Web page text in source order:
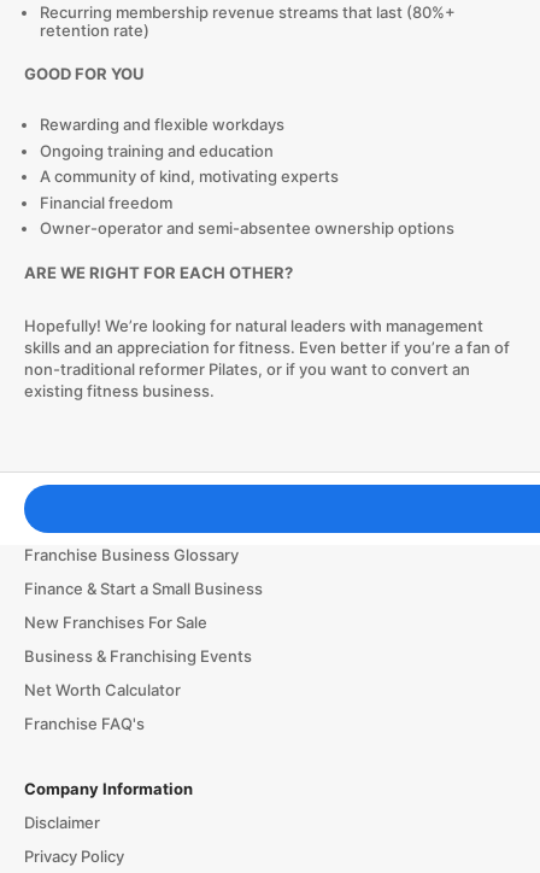
Recurring membership revenue streams that last (80%+
retention rate)
GOOD FOR YOU
Rewarding and flexible workdays
Ongoing training and education
A community of kind, motivating experts
Financial freedom
Owner-operator and semi-absentee ownership options
ARE WE RIGHT FOR EACH OTHER?
Hopefully! We’re looking for natural leaders with management
skills and an appreciation for fitness. Even better if you’re a fan of
non-traditional reformer Pilates, or if you want to convert an
existing fitness business.
Franchising Tools & Resources
Franchise Business Glossary
Finance & Start a Small Business
New Franchises For Sale
Business & Franchising Events
Net Worth Calculator
Franchise FAQ's
Company Information
Disclaimer
Privacy Policy